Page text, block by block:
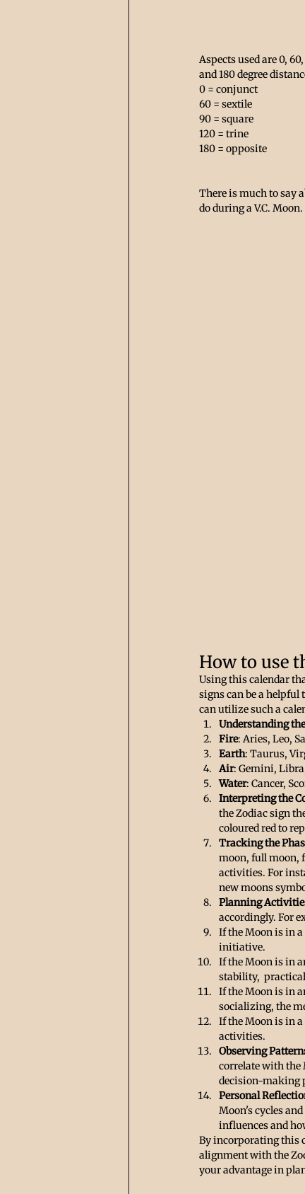
Aspects used are 0,
and 180 degree
0 = conjunct
60 = sextile
90 = square
120 = trine
180 = opposite
There is much to say
do during a V.C. Moon.
How to use
Using this calendar
signs can be a
can utilize such a
Understanding
Fire: Aries, Leo,
Earth: Taurus,
Air: Gemini,
Water: Cancer,
Interpreting the
the Zodiac sign
coloured red to
Tracking the
moon, full moon,
activities. For
new moons
Planning
accordingly. For
If the Moon is in
initiative.
If the Moon is in
stability,
If the Moon is in
socializing, the
If the Moon is in
activities.
Observing
correlate with the
decision-making
Personal
Moon's cycles
influences and
By incorporating this
alignment with the
your advantage in